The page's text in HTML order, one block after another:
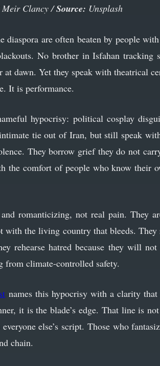
Meir Clancy /Source: Unsplash
diaspora are often beaten by people
No brother in Isfahan tracking
at dawn. Yet they speak with theatrical
It is performance.
hypocrisy: political cosplay
tie out of Iran, but still speak
They borrow grief they do not
the comfort of people who know their
romanticizing, not real pain. They
with the living country that bleeds.
rehearse hatred because they will
from climate-controlled safety.
names this hypocrisy with a clarity
it is the blade’s edge. That line is
else’s script. Those who
chain.